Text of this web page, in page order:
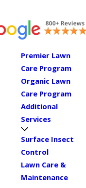
Premier Lawn
Care Program
Organic Lawn
Care Program
Additional
Services
Surface Insect
Control
Lawn Care &
Maintenance